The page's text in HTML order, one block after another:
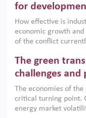
for
How effective is
economic growth
of the conflict
argues that while
the region, they can
growth when they
implemented with
institutions.
The green
challenges and
The economies of
critical turning point.
energy market